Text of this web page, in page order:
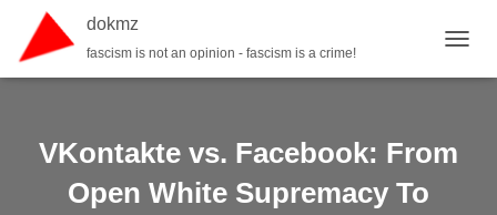
dokmz
fascism is not an opinion - fascism is a crime!
VKontakte vs. Facebook: From
Open White Supremacy To